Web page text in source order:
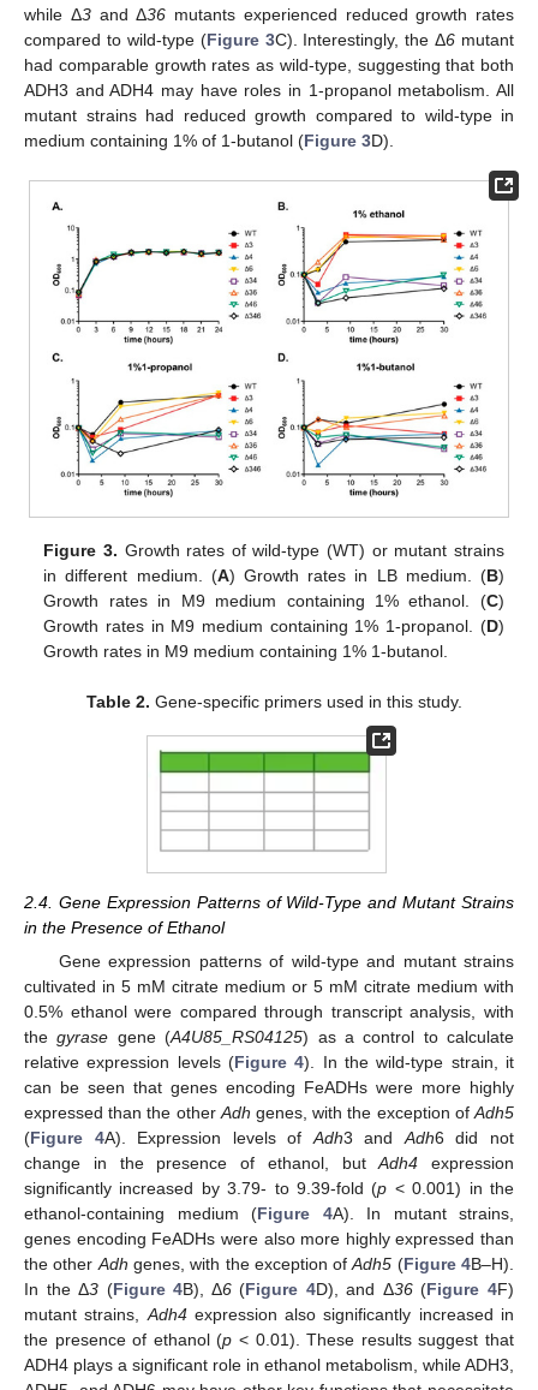
while Δ3and Δ36 mutants experienced reduced growth rates
compared to wild-type (Figure 3C). Interestingly, the Δ6 mutant
had comparable growth rates as wild-type, suggesting that both
ADH3 and ADH4 may have roles in 1-propanol metabolism. All
mutant strains had reduced growth compared to wild-type in
medium containing 1% of 1-butanol (Figure 3D).
Figure 3. Growth rates of wild-type (WT) or mutant strains
in different medium. (A) Growth rates in LB medium. (B)
Growth rates in M9 medium containing 1% ethanol. (C)
Growth rates in M9 medium containing 1% 1-propanol. (D)
Growth rates in M9 medium containing 1% 1-butanol.
Table 2. Gene-specific primers used in this study.
2.4. Gene Expression Patterns of Wild-Type and Mutant Strains
in the Presence of Ethanol
Gene expression patterns of wild-type and mutant strains
cultivated in 5 mM citrate medium or 5 mM citrate medium with
0.5% ethanol were compared through transcript analysis, with
thegyrase gene (A4U85_RS04125) as a control to calculate
relative expression levels (Figure 4). In the wild-type strain, it
can be seen that genes encoding FeADHs were more highly
expressed than the otherAdh genes, with the exception ofAdh5
(Figure 4A). Expression levels ofAdh3 andAdh6 did not
change in the presence of ethanol, butAdh4 expression
significantly increased by 3.79- to 9.39-fold (p < 0.001) in the
ethanol-containing medium (Figure 4A). In mutant strains,
genes encoding FeADHs were also more highly expressed than
the otherAdh genes, with the exception ofAdh5 (Figure 4B–H).
In the Δ3 (Figure 4B), Δ6(Figure 4D), and Δ36(Figure 4F)
mutant strains,Adh4expression also significantly increased in
the presence of ethanol (p < 0.01). These results suggest that
ADH4 plays a significant role in ethanol metabolism, while ADH3,